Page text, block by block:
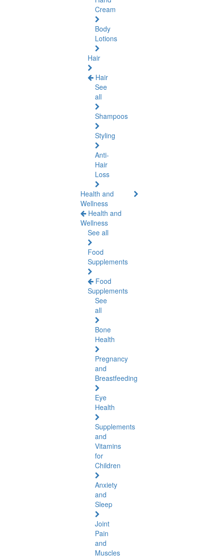
Cream
Body
Lotions
Hair
Hair
See
all
Shampoos
Styling
Anti-
Hair
Loss
Health and
Wellness
Health and
Wellness
See all
Food
Supplements
Food
Supplements
See
all
Bone
Health
Pregnancy
and
Breastfeeding
Eye
Health
Supplements
and
Vitamins
for
Children
Anxiety
and
Sleep
Joint
Pain
and
Muscles